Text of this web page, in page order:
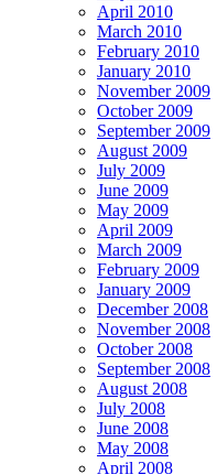
April 2010
March 2010
February 2010
January 2010
November 2009
October 2009
September 2009
August 2009
July 2009
June 2009
May 2009
April 2009
March 2009
February 2009
January 2009
December 2008
November 2008
October 2008
September 2008
August 2008
July 2008
June 2008
May 2008
April 2008